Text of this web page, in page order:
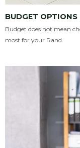
BUDGET OPTIONS
Budget does not mean
most for your Rand.